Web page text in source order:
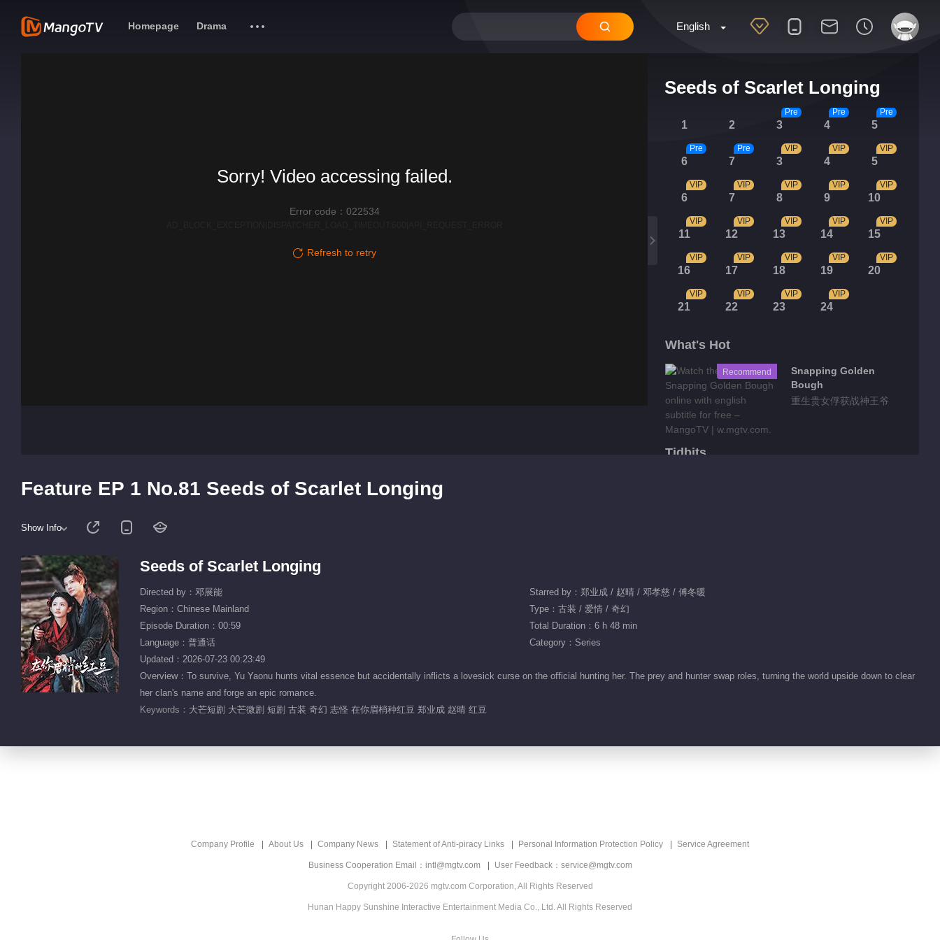
English
Homepage Drama
Seeds of Scarlet Longing
1 2 3
Pre
4
Pre
5
Pre
6
Pre
7
Pre
3
VIP
4
VIP
5
VIP
6
VIP
7
VIP
8
VIP
9
VIP
10
VIP
11
VIP
12
VIP
13
VIP
14
VIP
15
VIP
16
VIP
17
VIP
18
VIP
19
VIP
20
VIP
21
VIP
22
VIP
23
VIP
24
VIP
What's Hot
Recommend
Snapping Golden
Bough
重生贵女俘获战神王爷
Tidbits
Sorry! Video accessing failed.
Error code：022534
Refresh to retry
Feature EP 1 No.81 Seeds of Scarlet Longing
Show Info
Seeds of Scarlet Longing
Directed by：邓展能
Starred by：郑业成 / 赵晴 / 邓孝慈 / 傅冬暖
Region：Chinese Mainland
Type：古装 / 爱情 / 奇幻
Episode Duration：00:59
Total Duration：6 h 48 min
Language：普通话
Category：Series
Updated：2026-07-23 00:23:49
Overview：To survive, Yu Yaonu hunts vital essence but accidentally inflicts a lovesick curse on the official hunting her. The prey and hunter swap roles, turning the world upside down to clear
her clan's name and forge an epic romance.
Keywords： 大芒短剧 大芒微剧 短剧 古装 奇幻 志怪 在你眉梢种红豆 郑业成 赵晴 红豆
Company Profile About Us Company News Statement of Anti-piracy Links Personal Information Protection Policy Service Agreement
Business Cooperation Email：intl@mgtv.com User Feedback：service@mgtv.com
Copyright 2006-2026 mgtv.com Corporation, All Rights Reserved
Hunan Happy Sunshine Interactive Entertainment Media Co., Ltd. All Rights Reserved